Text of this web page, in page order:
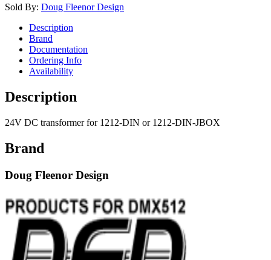
Sold By: Doug Fleenor Design
Description
Brand
Documentation
Ordering Info
Availability
Description
24V DC transformer for 1212-DIN or 1212-DIN-JBOX
Brand
Doug Fleenor Design